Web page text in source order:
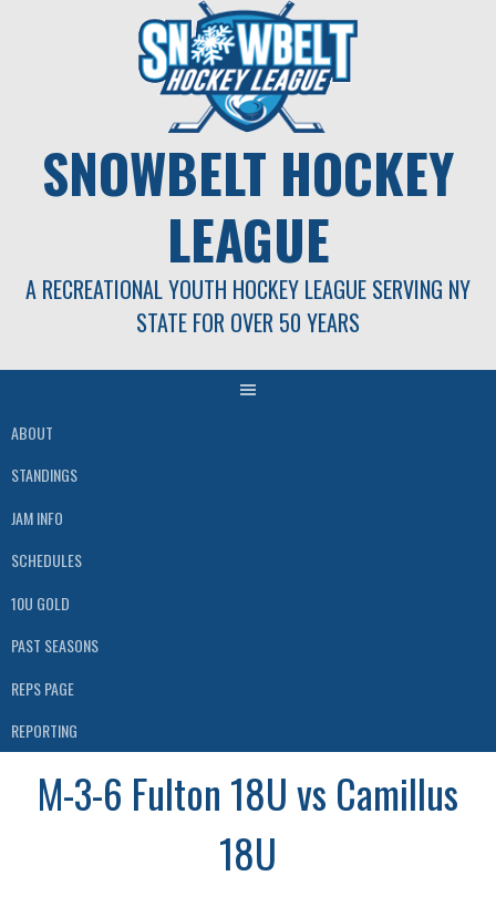
SNOWBELT HOCKEY
LEAGUE
A RECREATIONAL YOUTH HOCKEY LEAGUE SERVING NY
STATE FOR OVER 50 YEARS
ABOUT
STANDINGS
JAM INFO
SCHEDULES
10U GOLD
PAST SEASONS
REPS PAGE
REPORTING
M-3-6 Fulton 18U vs Camillus
18U